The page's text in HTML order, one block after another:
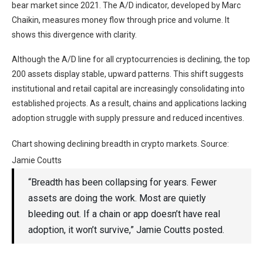
bear market since 2021. The A/D indicator, developed by Marc
Chaikin, measures money flow through price and volume. It
shows this divergence with clarity.
Although the A/D line for all cryptocurrencies is declining, the top
200 assets display stable, upward patterns. This shift suggests
institutional and retail capital are increasingly consolidating into
established projects. As a result, chains and applications lacking
adoption struggle with supply pressure and reduced incentives.
Chart showing declining breadth in crypto markets. Source:
Jamie Coutts
“Breadth has been collapsing for years. Fewer
assets are doing the work. Most are quietly
bleeding out. If a chain or app doesn’t have real
adoption, it won’t survive,” Jamie Coutts posted.